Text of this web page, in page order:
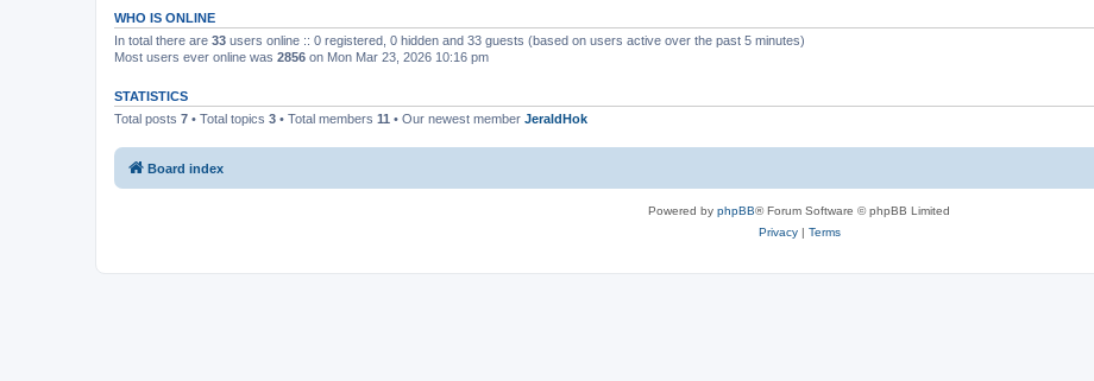
WHO IS ONLINE
In total there are 33 users online :: 0 registered, 0 hidden and 33 guests (based on users active over the past 5 minutes)
Most users ever online was 2856 on Mon Mar 23, 2026 10:16 pm
STATISTICS
Total posts 7 • Total topics 3 • Total members 11 • Our newest member JeraldHok
Board index
Powered by phpBB® Forum Software © phpBB Limited
Privacy| Terms